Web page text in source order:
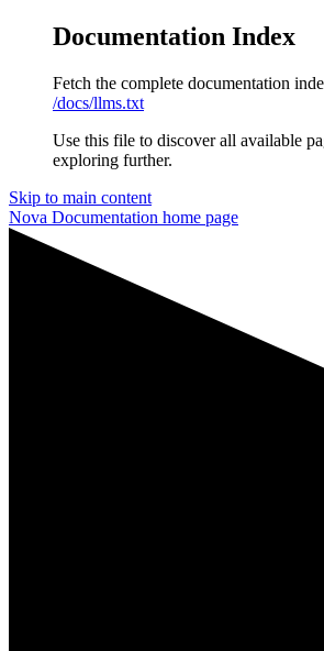
Documentation Index
Fetch the complete documentation
/docs/llms.txt
Use this file to discover all available
exploring further.
Skip to main content
Nova Documentation home page